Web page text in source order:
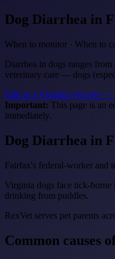
Dog Diarrhea in
When to monitor · When to
Diarrhea in dogs ranges
veterinary care — dogs
Talk to a Virginia vet now —
Important: This page is an
immediately.
Dog Diarrhea in
Fairfax's federal-worker and
Virginia dogs face tick-borne
drinking from puddles.
RexVet serves pet parents
Common causes